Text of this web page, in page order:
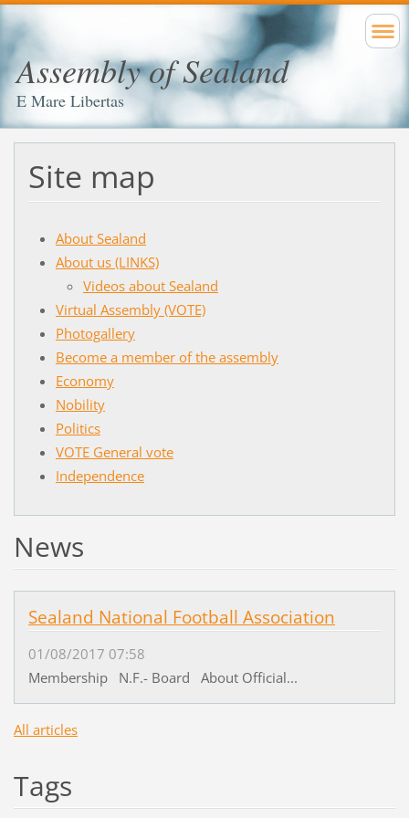
Assembly of Sealand
E Mare Libertas
Site map
About Sealand
About us (LINKS)
Videos about Sealand
Virtual Assembly (VOTE)
Photogallery
Become a member of the assembly
Economy
Nobility
Politics
VOTE General vote
Independence
News
Sealand National Football Association
01/08/2017 07:58
Membership N.F.- Board About Official...
All articles
Tags